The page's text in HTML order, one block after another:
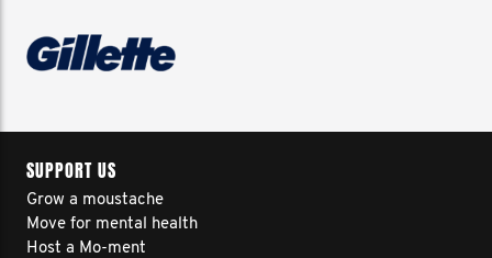
SUPPORT US
Grow a moustache
Move for mental health
Host a Mo-ment